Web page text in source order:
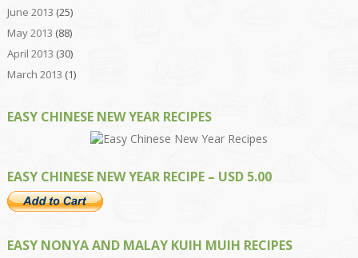
June 2013 (25)
May 2013 (88)
April 2013 (30)
March 2013 (1)
EASY CHINESE NEW YEAR RECIPES
EASY CHINESE NEW YEAR RECIPE – USD 5.00
EASY NONYA AND MALAY KUIH MUIH RECIPES